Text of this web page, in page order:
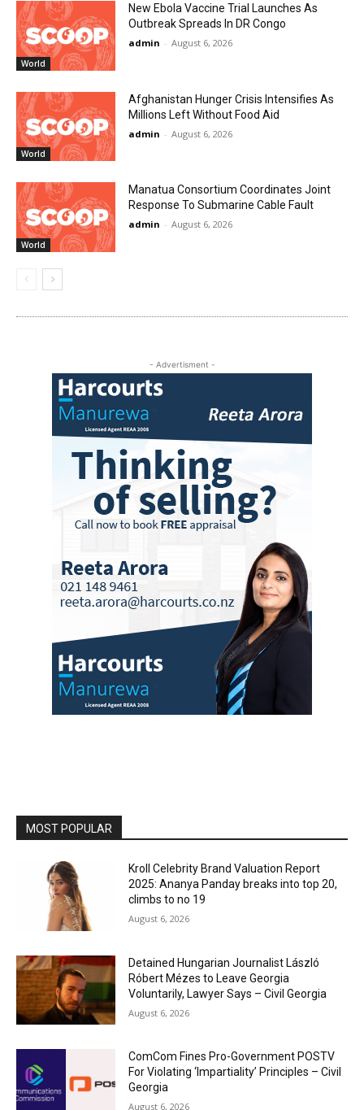
World
New Ebola Vaccine Trial Launches As
Outbreak Spreads In DR Congo
admin - August 6, 2026
World
Afghanistan Hunger Crisis Intensifies As
Millions Left Without Food Aid
admin - August 6, 2026
World
Manatua Consortium Coordinates Joint
Response To Submarine Cable Fault
admin - August 6, 2026
- Advertisment -
MOST POPULAR
Kroll Celebrity Brand Valuation Report
2025: Ananya Panday breaks into top 20,
climbs to no 19
August 6, 2026
Detained Hungarian Journalist László
Róbert Mézes to Leave Georgia
Voluntarily, Lawyer Says – Civil Georgia
August 6, 2026
ComCom Fines Pro-Government POSTV
For Violating ‘Impartiality’ Principles – Civil
Georgia
August 6, 2026